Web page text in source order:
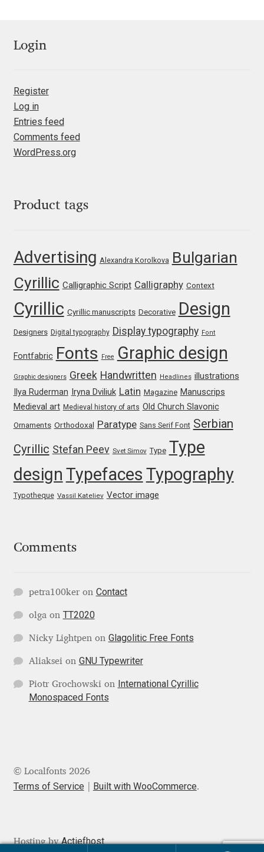
Isabella Chaeva
Iste Fonts
Ivan Apostolski
Ivan Petrov
Ivaylo Hristov
Jaakko Suomalainen
Jacklina Jekova
Jakob Runge
Jan Fromm
Jan Tschichold
Jānis Kalaus
Jens Kutilek
João Symington
John Hudson
Jonathan Pierini
Jos Buivenga
Login
Register
Log in
Entries feed
Comments feed
WordPress.org
Product tags
Advertising Alexandra Korolkova Bulgarian
Cyrillic Calligraphic Script Calligraphy Context
Cyrillic Cyrillic manuscripts Decorative Design
Designers Digital typography Display typography Font
Fontfabric Fonts Free Graphic design
Graphic designers Greek Handwritten Headlines illustrations
Ilya Ruderman Iryna Dviliuk Latin Magazine Manuscrips
Medieval art Medieval history of arts Old Church Slavonic
Ornaments Orthodoxal Paratype Sans Serif Font Serbian
Cyrillic Stefan Peev Svet Simov Type Type
design Typefaces Typography
Typotheque Vassil Kateliev Vector image
Comments
petra100keron Contact
olgaon TT2020
Nicky Lightpenon Glagolitic Free Fonts
Aliakseion GNU Typewriter
Piotr Grochowskion
International Cyrillic
Monospaced Fonts
© Localfonts 2026
Terms of Service Built with WooCommerce.
Hosting byActiefhost